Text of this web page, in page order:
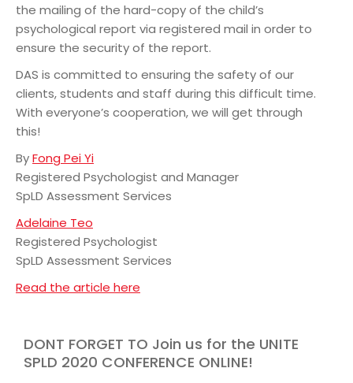
the mailing of the hard-copy of the child’s
psychological report via registered mail in order to
ensure the security of the report.
DAS is committed to ensuring the safety of our
clients, students and staff during this difficult time.
With everyone’s cooperation, we will get through
this!
ByFong Pei Yi
Registered Psychologist and Manager
SpLD Assessment Services
Adelaine Teo
Registered Psychologist
SpLD Assessment Services
Read the article here
DONT FORGET TO Join us for the UNITE
SPLD 2020 CONFERENCE ONLINE!